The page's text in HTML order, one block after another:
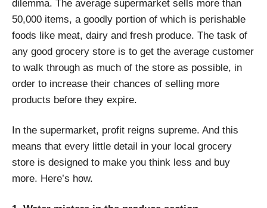
dilemma. The average supermarket sells more than
50,000 items, a goodly portion of which is perishable
foods like meat, dairy and fresh produce. The task of
any good grocery store is to get the average customer
to walk through as much of the store as possible, in
order to increase their chances of selling more
products before they expire.
In the supermarket, profit reigns supreme. And this
means that every little detail in your local grocery
store is designed to make you think less and buy
more. Here’s how.